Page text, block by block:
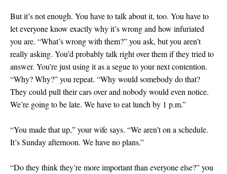
But it’s not enough. You have to talk about it, too. You have to
let everyone know exactly why it’s wrong and how infuriated
you are. “What’s wrong with them?” you ask, but you aren’t
really asking. You’d probably talk right over them if they tried to
answer. You’re just using it as a segue to your next contention.
“Why? Why?” you repeat. “Why would somebody do that?
They could pull their cars over and nobody would even notice.
We’re going to be late. We have to eat lunch by 1 p.m.”
“You made that up,” your wife says. “We aren’t on a schedule.
It’s Sunday afternoon. We have no plans.”
“Do they think they’re more important than everyone else?” you